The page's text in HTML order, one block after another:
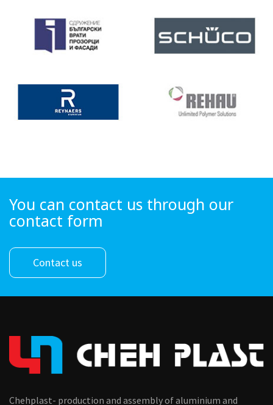
You can contact us through our
contact form
Contact us
Chehplast- production and assembly of aluminium and